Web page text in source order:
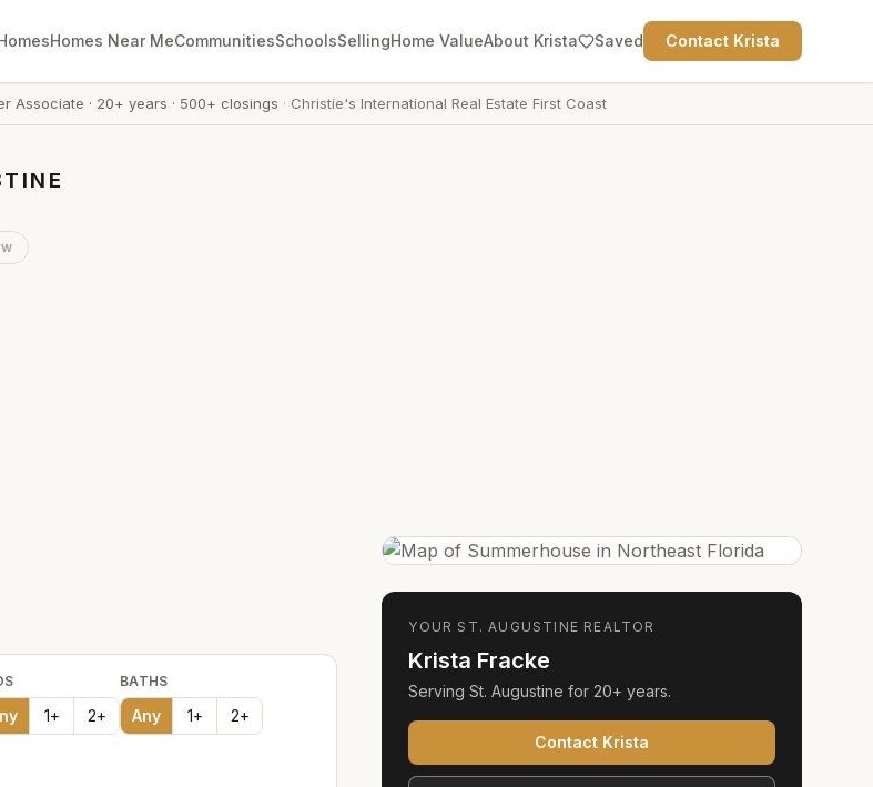
Homes Near MeCommunitiesSchoolsSellingHome ValueAbout Krista Saved Contact Krista
Associate · 20+ years · 500+ closings · Christie's International Real Estate First Coast
1+ 2+
BATHS
Any 1+ 2+
YOUR ST. AUGUSTINE REALTOR
Krista Fracke
ServingSt. Augustine for 20+ years.
Contact Krista